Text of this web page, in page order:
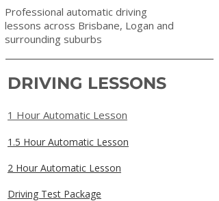
Professional automatic driving
lessons across Brisbane, Logan and
surrounding suburbs
DRIVING LESSONS
1 Hour Automatic Lesson
1.5 Hour Automatic Lesson
2 Hour Automatic Lesson
Driving Test Package